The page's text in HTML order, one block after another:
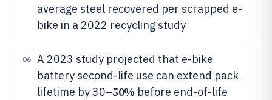
average steel recovered per scrapped e-
bike in a 2022 recycling study
06
A 2023 study projected that e-bike
battery second-life use can extend pack
lifetime by 30–50% before end-of-life